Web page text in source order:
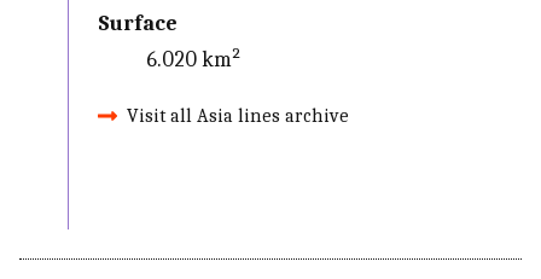
Surface
6.020 km²
Visit all Asia lines archive